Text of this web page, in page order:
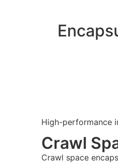
High-performance
Crawl
Crawl space